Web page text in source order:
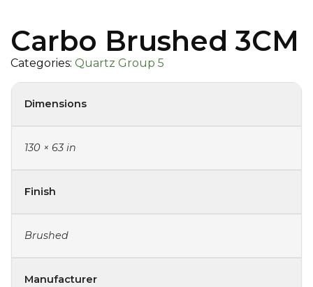
Carbo Brushed 3CM
Categories: Quartz Group 5
Dimensions
130 × 63 in
Finish
Brushed
Manufacturer